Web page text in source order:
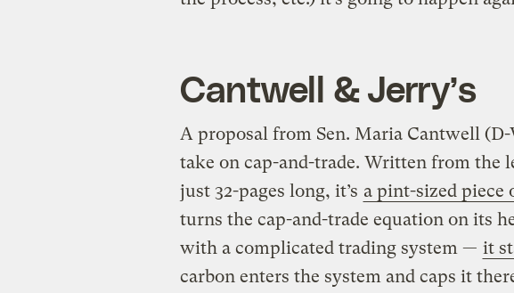
Cantwell & Jerry’s
A proposal from Sen. Maria Cantwell
take on cap-and-trade. Written from the
just 32-pages long, it’s a pint-sized piece
turns the cap-and-trade equation on its
with a complicated trading system — it
carbon enters the system and caps it